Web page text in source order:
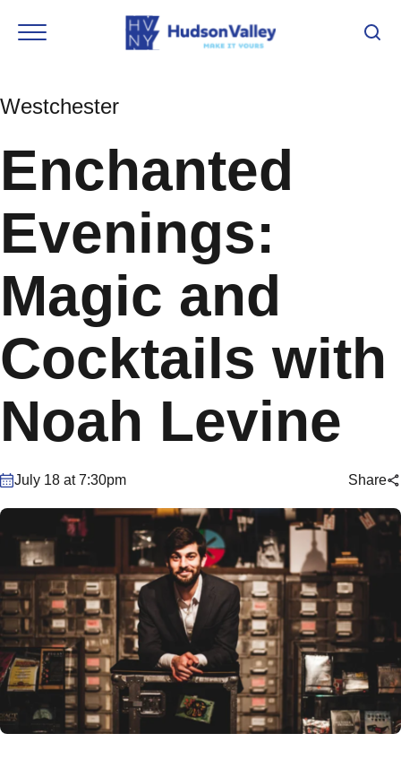
Westchester
Enchanted
Evenings:
Magic and
Cocktails with
Noah Levine
July 18 at 7:30pm Share